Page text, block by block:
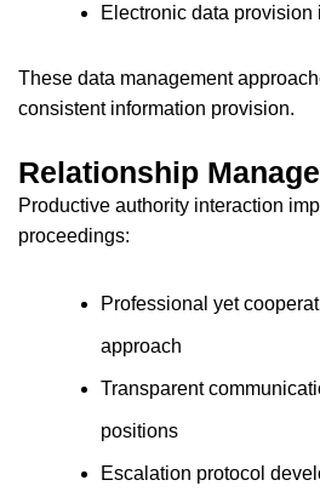
Electronic data provision
These data management
consistent information provision.
Relationship
Productive authority interaction
proceedings:
Professional yet
approach
Transparent
positions
Escalation protocol